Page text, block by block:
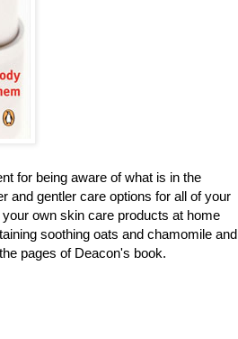
for being aware of what is in the
and gentler care options for all of your
own skin care products at home
soothing oats and chamomile and
pages of Deacon's book.